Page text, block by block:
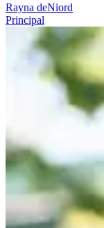
Rayna deNiord
Principal